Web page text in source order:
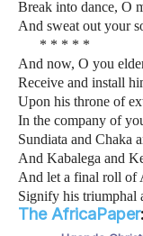
Break into dance, O
And sweat out your
* * * * *
And now, O you
Receive and install
Upon his throne of
In the company of
Sundiata and Chaka
And Kabalega and
And let a final roll of
Signify his
The AfricaPaper: